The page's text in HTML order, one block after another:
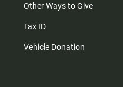
Other Ways to Give
Tax ID
Vehicle Donation